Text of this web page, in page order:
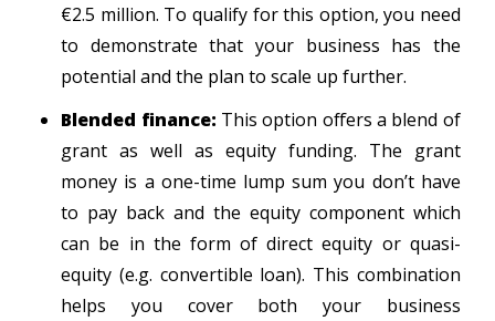
€2.5 million. To qualify for this option, you need
to demonstrate that your business has the
potential and the plan to scale up further.
Blended finance: This option offers a blend of
grant as well as equity funding. The grant
money is a one-time lump sum you don’t have
to pay back and the equity component which
can be in the form of direct equity or quasi-
equity (e.g. convertible loan). This combination
helps you cover both your business